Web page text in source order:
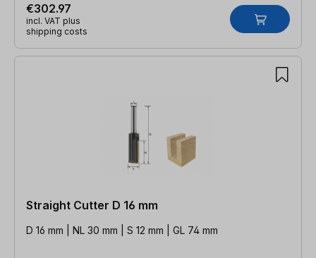
€302.97
incl. VAT plus
shipping costs
Straight Cutter D 16 mm
D 16 mm | NL 30 mm | S 12 mm | GL 74 mm